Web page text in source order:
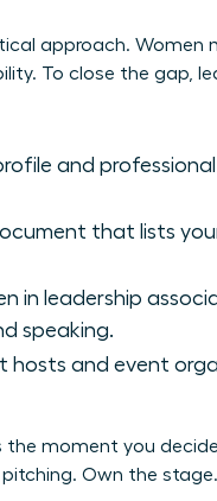
approach. Women
To close the gap,
and
that lists
in leadership
speaking.
hosts and event
moment you
Own the stage.